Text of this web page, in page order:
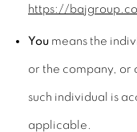
https://
You means the
or the company, or
such individual is
applicable.